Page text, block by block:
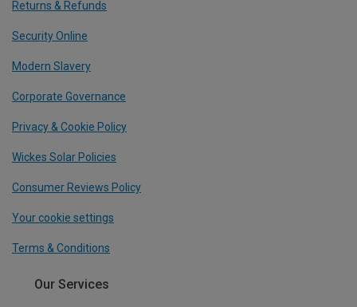
Returns & Refunds
Security Online
Modern Slavery
Corporate Governance
Privacy & Cookie Policy
Wickes Solar Policies
Consumer Reviews Policy
Your cookie settings
Terms & Conditions
Our Services